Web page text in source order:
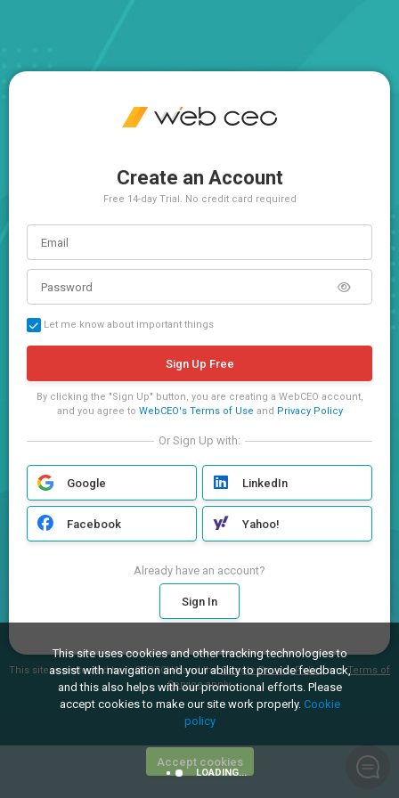
LOADING...
Create an Account
Free 14-day Trial. No credit card required
Let me know about important things
Sign Up Free
By clicking the "Sign Up" button, you are creating a WebCEO account,
and you agree to WebCEO's Terms of Use and Privacy Policy
Or Sign Up with:
Google LinkedIn
Facebook Yahoo!
Already have an account?
Sign In
This site is protected by reCAPTCHA and theGoogle Privacy PolicyandTerms of
Serviceapply.
This site uses cookies and other tracking technologies to
assist with navigation and your ability to provide feedback,
and this also helps with our promotional efforts. Please
accept cookies to make our site work properly. Cookie
policy
Accept cookies